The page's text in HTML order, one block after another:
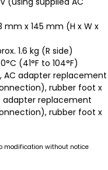
mm x 145 mm (H x W x
1.6 kg (R side)
(41°F to 104°F)
AC adapter replacement
rubber foot x
adapter replacement
rubber foot x
modification without notice